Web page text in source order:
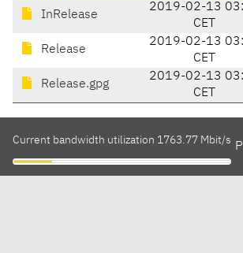
InRelease
2019-02-13
CET
Release
2019-02-13
CET
Release.gpg
2019-02-13
CET
Current bandwidth utilization 1763.77 Mbit/s